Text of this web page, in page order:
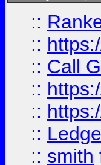
::
::
:: Call
::
::
::
:: smith